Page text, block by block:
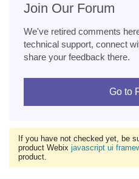
Join Our Forum
We've retired comments
technical support, connect
share your feedback there.
Go to
If you have not checked yet, be
product Webix javascript ui
product.